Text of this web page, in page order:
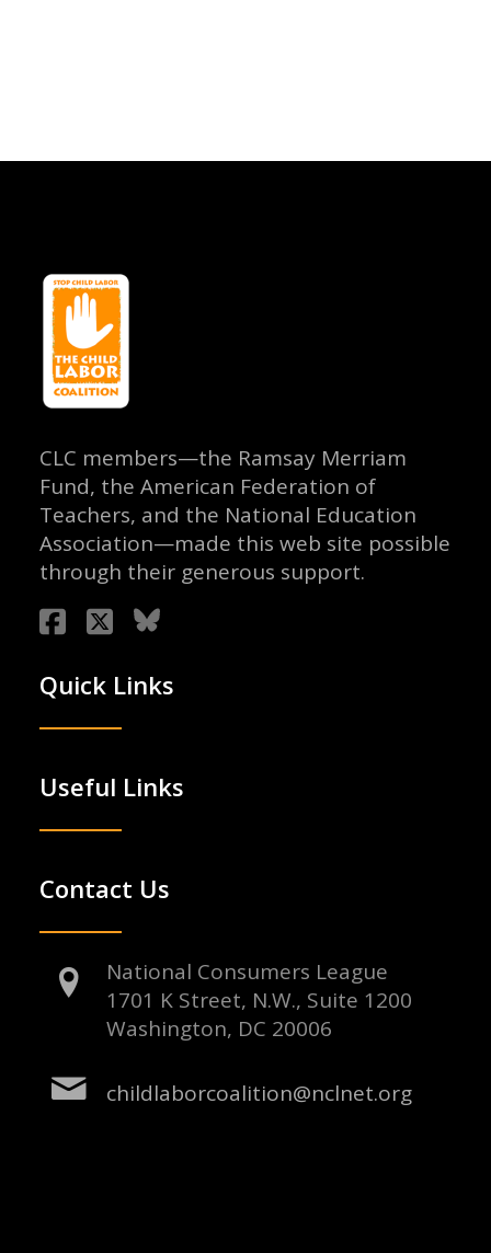
CLC members—the Ramsay Merriam
Fund, the American Federation of
Teachers, and the National Education
Association—made this web site possible
through their generous support.
Quick Links
Useful Links
Contact Us
National Consumers League
1701 K Street, N.W., Suite 1200
Washington, DC 20006
childlaborcoalition@nclnet.org